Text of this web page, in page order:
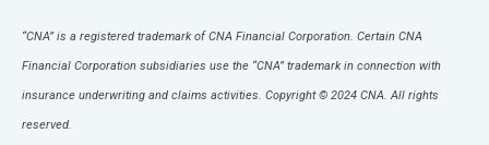
“CNA” is a registered trademark of CNA Financial Corporation. Certain CNA
Financial Corporation subsidiaries use the “CNA” trademark in connection with
insurance underwriting and claims activities. Copyright © 2024 CNA. All rights
reserved.